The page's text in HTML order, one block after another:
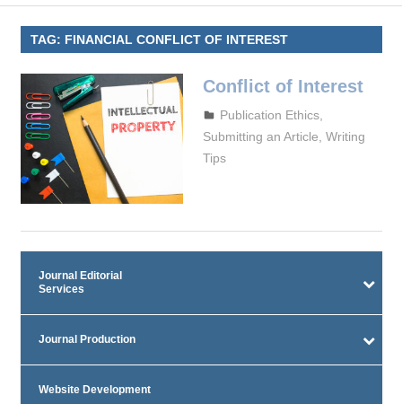
TAG: FINANCIAL CONFLICT OF INTEREST
Conflict of Interest
October 4, 2023
admin
Publication Ethics,
Submitting an Article,Writing
Tips
Journal Editorial
Services
Journal Production
Website Development